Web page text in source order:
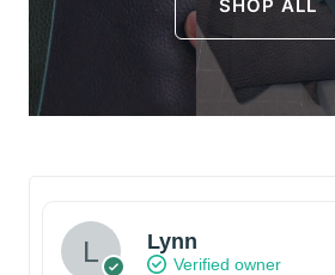
SHOP ALL
Lynn
Verified owner